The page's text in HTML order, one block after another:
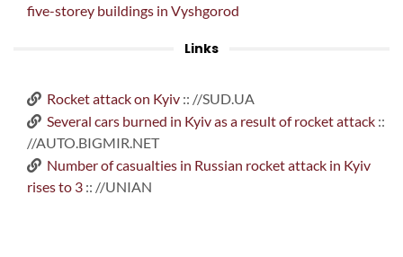
five-storey buildings in Vyshgorod
Links
Rocket attack on Kyiv :: //SUD.UA
Several cars burned in Kyiv as a result of rocket attack ::
//AUTO.BIGMIR.NET
Number of casualties in Russian rocket attack in Kyiv
rises to 3 :: //UNIAN